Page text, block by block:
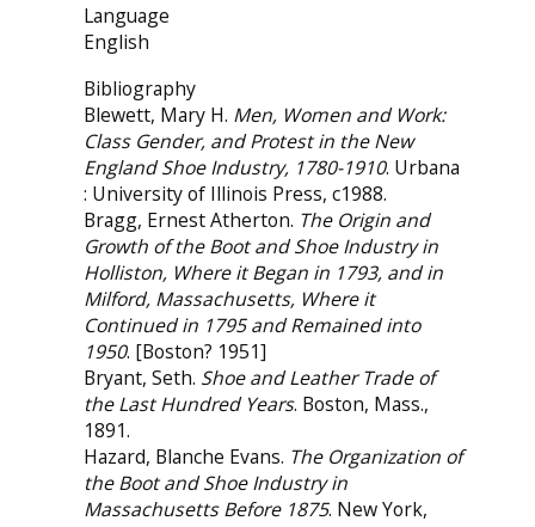
Language
English
Bibliography
Blewett, Mary H. Men, Women and Work:
Class Gender, and Protest in the New
England Shoe Industry, 1780-1910. Urbana
: University of Illinois Press, c1988.
Bragg, Ernest Atherton. The Origin and
Growth of the Boot and Shoe Industry in
Holliston, Where it Began in 1793, and in
Milford, Massachusetts, Where it
Continued in 1795 and Remained into
1950. [Boston? 1951]
Bryant, Seth. Shoe and Leather Trade of
the Last Hundred Years. Boston, Mass.,
1891.
Hazard, Blanche Evans. The Organization of
the Boot and Shoe Industry in
Massachusetts Before 1875. New York,